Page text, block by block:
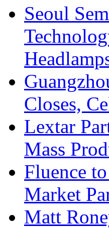
Seoul
Closes,
Lextar
Mass
Fluence
Market
Matt